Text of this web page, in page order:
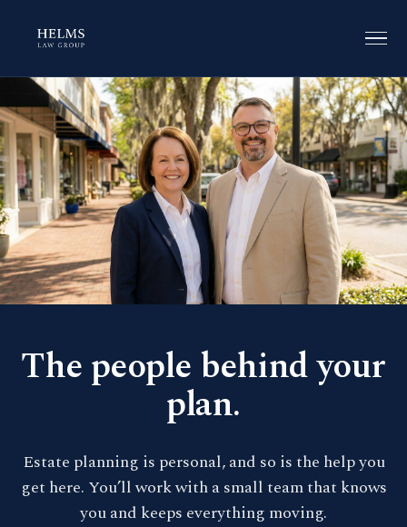
The people behind your
plan.
Estate planning is personal, and so is the help you
get here. You’ll work with a small team that knows
you and keeps everything moving.